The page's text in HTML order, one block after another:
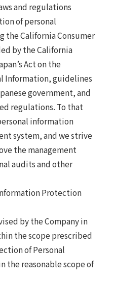
and regulations
of personal
the California Consumer
by the California
Act on the
Information, guidelines
government, and
regulations. To that
information
system, and we strive
the management
audits and other
Protection
by the Company in
the scope prescribed
of Personal
the reasonable scope of